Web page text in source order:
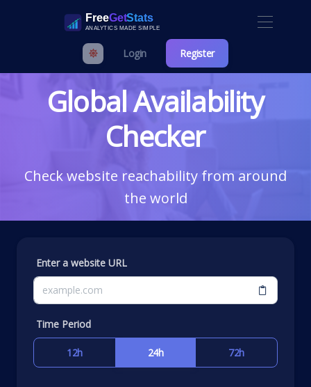
Login Register
Global Availability
Checker
Check website reachability from around
the world
Enter a website URL
Time Period
12h 24h 72h